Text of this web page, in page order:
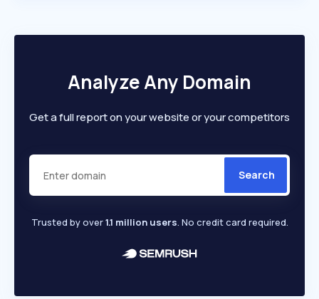
Analyze Any Domain
Get a full report on your website or your competitors
Search
Trusted by over1.1 million users. No credit card required.